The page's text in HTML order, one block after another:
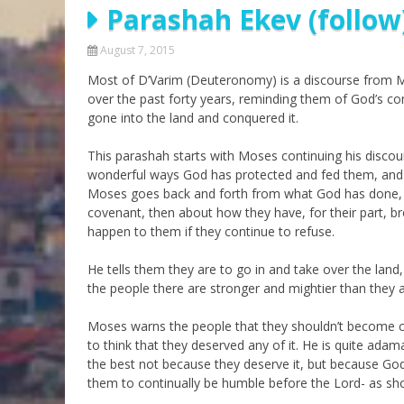
Parashot Drashim
The Good News About
Not the Holy Bible
Prayer
Jews and Jesus
Teaching Series
Parashah Ekev
August 7, 2015
Most of D’Varim (Deuteronomy) is a discourse from
over the past forty years, reminding them of God’s
gone into the land and conquered it.
This parashah starts with Moses continuing his
wonderful ways God has protected and fed them,
Moses goes back and forth from what God has
covenant, then about how they have, for their part,
happen to them if they continue to refuse.
He tells them they are to go in and take over the
the people there are stronger and mightier than
Moses warns the people that they shouldn’t
to think that they deserved any of it. He is quite
the best not because they deserve it, but because
them to continually be humble before the Lord- as